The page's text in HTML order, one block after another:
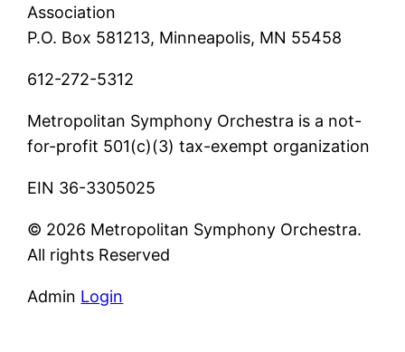
Association
P.O. Box 581213, Minneapolis, MN 55458
612-272-5312
Metropolitan Symphony Orchestra is a not-
for-profit 501(c)(3) tax-exempt organization
EIN 36-3305025
© 2026 Metropolitan Symphony Orchestra.
All rights Reserved
Admin Login